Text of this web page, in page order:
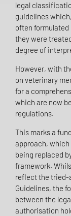
legal
guidelines
often formulated
they were
degree of
However, with
on veterinary
for a
which are now
regulations.
This marks a
approach, which
being replaced
framework.
reflect the tried-
Guidelines, the
between the
authorisation